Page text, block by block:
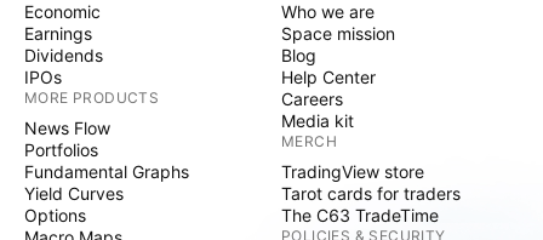
Economic
Earnings
Dividends
IPOs
MORE PRODUCTS
News Flow
Portfolios
Fundamental Graphs
Yield Curves
Options
Who we are
Space mission
Blog
Help Center
Careers
Media kit
MERCH
TradingView store
Tarot cards for traders
The C63 TradeTime
POLICIES & SECURITY